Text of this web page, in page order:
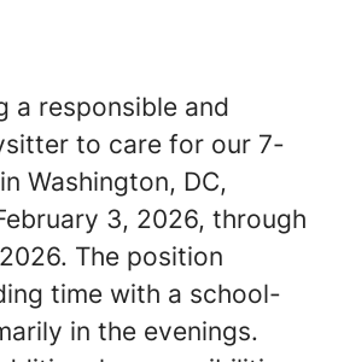
a responsible and
to care for our 7-
Washington, DC,
3, 2026, through
The position
time with a school-
in the evenings.